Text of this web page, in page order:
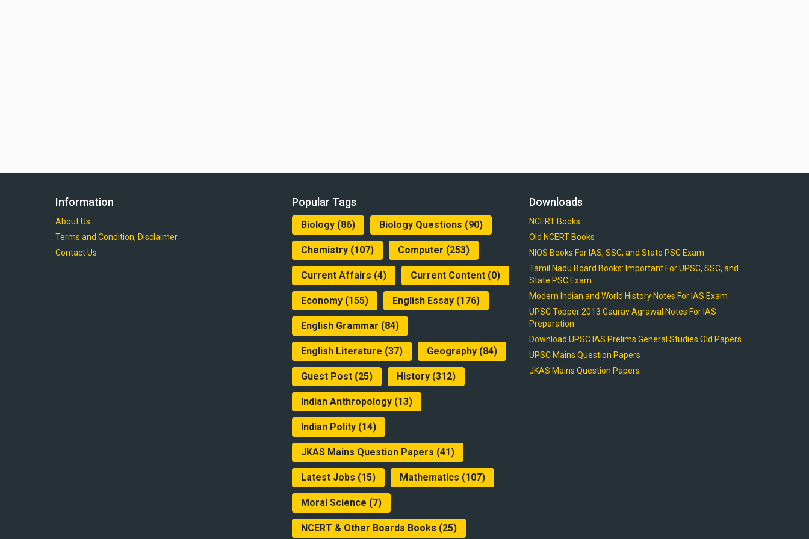
Information
About Us
Terms and Condition, Disclaimer
Contact Us
Popular Tags
Biology (86) Biology Questions (90)
Chemistry (107) Computer (253)
Current Affairs (4) Current Content (0)
Economy (155) English Essay (176)
English Grammar (84)
English Literature (37) Geography (84)
Guest Post (25) History (312)
Indian Anthropology (13)
Indian Polity (14)
JKAS Mains Question Papers (41)
Latest Jobs (15) Mathematics (107)
Moral Science (7)
NCERT & Other Boards Books (25)
Downloads
NCERT Books
Old NCERT Books
NIOS Books For IAS, SSC, and State PSC Exam
Tamil Nadu Board Books: Important For UPSC, SSC, and
State PSC Exam
Modern Indian and World History Notes For IAS Exam
UPSC Topper 2013 Gaurav Agrawal Notes For IAS
Preparation
Download UPSC IAS Prelims General Studies Old Papers
UPSC Mains Question Papers
JKAS Mains Question Papers